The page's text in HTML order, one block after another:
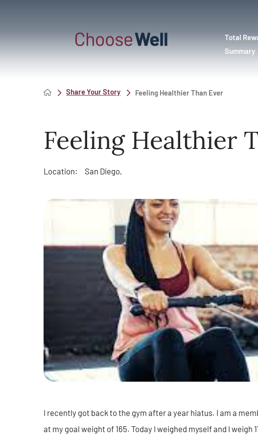
Total
Summary
Share Your Story Feeling Healthier Than Ever
Feeling Healthier
Location: San Diego,
I recently got back to the gym after a year hiatus. I am a
at my goal weight of 165. Today I weighed myself and I weigh